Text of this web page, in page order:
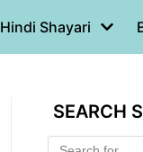
Hindi Shayari
SEARCH